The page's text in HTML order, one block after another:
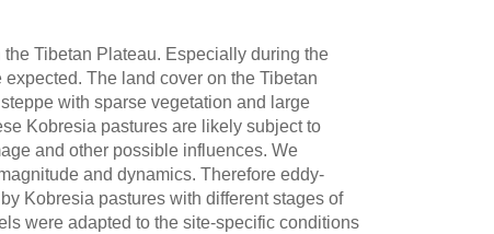
Tibetan Plateau. Especially during the
The land cover on the Tibetan
with sparse vegetation and large
Kobresia pastures are likely subject to
and other possible influences. We
and dynamics. Therefore eddy-
Kobresia pastures with different stages of
were adapted to the site-specific conditions